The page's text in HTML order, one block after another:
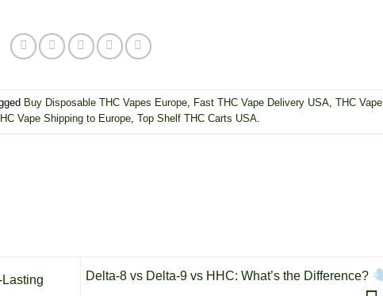
Buy Disposable THC Vapes Europe, Fast THC Vape Delivery USA, THC Vape
Vape Shipping to Europe ,Top Shelf THC Carts USA
Delta-8 vs Delta-9 vs HHC: What’s the Difference?